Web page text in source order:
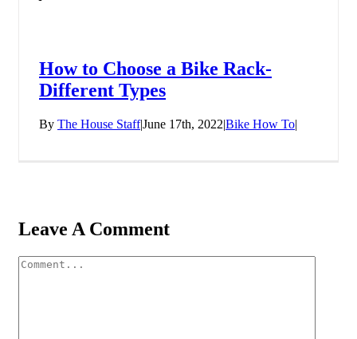
How to Choose a Bike Rack-
Different Types
By The House Staff|June 17th, 2022|Bike How To|
Leave A Comment
Comment